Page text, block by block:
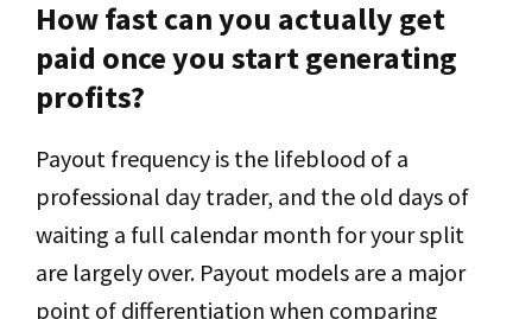
How fast can you actually get
paid once you start generating
profits?
Payout frequency is the lifeblood of a
professional day trader, and the old days of
waiting a full calendar month for your split
are largely over. Payout models are a major
point of differentiation when comparing